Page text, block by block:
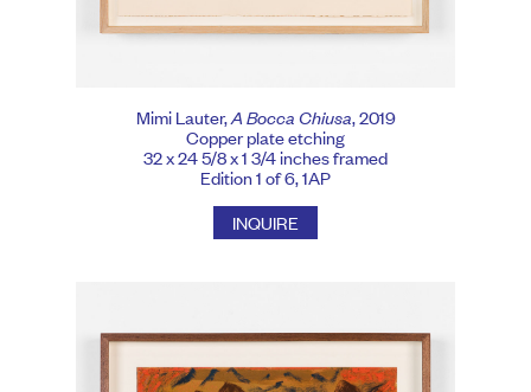
Mimi Lauter,A Bocca Chiusa, 2019
Copper plate etching
32 x 24 5/8 x 1 3/4 inches framed
Edition 1 of 6, 1AP
INQUIRE